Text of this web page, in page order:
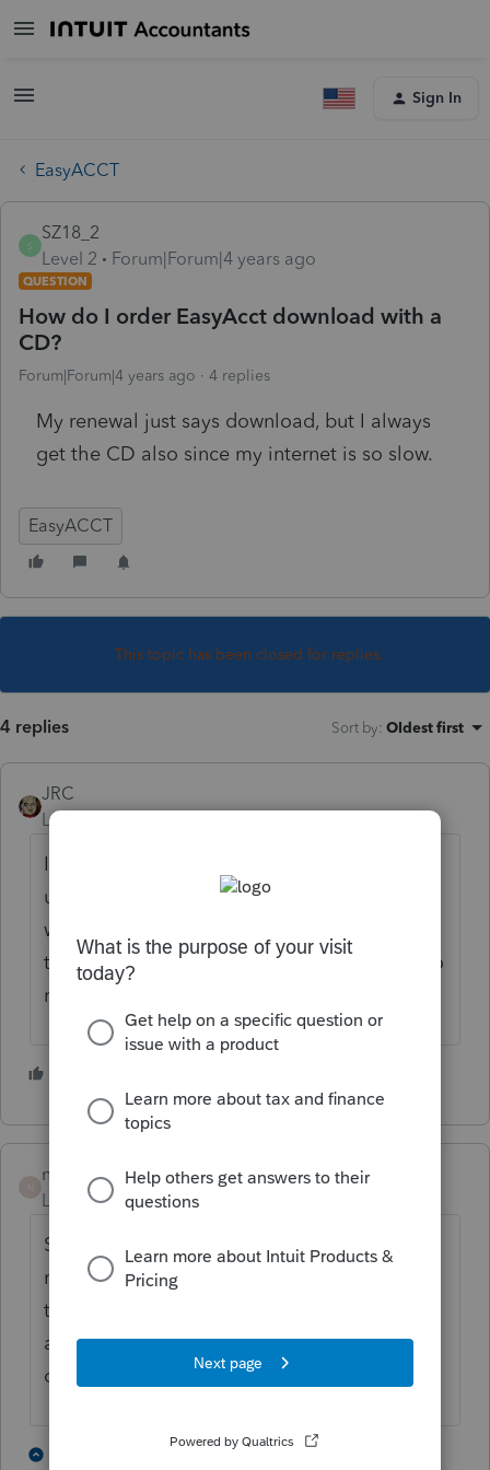
Sign In
EasyACCT
S
SZ18_2
Level 2
Forum|Forum|4 years ago
QUESTION
How do I order EasyAcct download with a
CD?
Forum|Forum|4 years ago 4 replies
My renewal just says download, but I always
get the CD also since my internet is so slow.
EasyACCT
This topic has been closed for replies.
4 replies Sort by: Oldest first
JRC
Level 7
I was wondering the same thing but ended
up renewing through the website. I may call
when I have some time and request the CD
that way. I'm sure you can order by phone to
receive the CD.
nickeypoo72
Level 6
Forum|Forum|4 years ago
Sorry for late reply. I had to call the 800
number on my renewal invoice and place
the order for the CD over the phone. It was
actually much easier to do that than renew
online! I got the CD last week.
2 people like this